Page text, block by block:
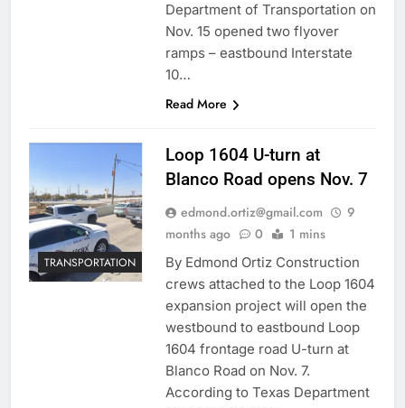
Department of Transportation on
Nov. 15 opened two flyover
ramps – eastbound Interstate
10…
Read More
TRANSPORTATION
Loop 1604 U-turn at
Blanco Road opens Nov. 7
edmond.ortiz@gmail.com
9
months ago
0 1 mins
By Edmond Ortiz Construction
crews attached to the Loop 1604
expansion project will open the
westbound to eastbound Loop
1604 frontage road U-turn at
Blanco Road on Nov. 7.
According to Texas Department